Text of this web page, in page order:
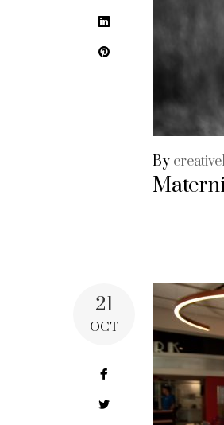
LinkedIn
Pinterest
By
21
OCT
Facebook
Twitter